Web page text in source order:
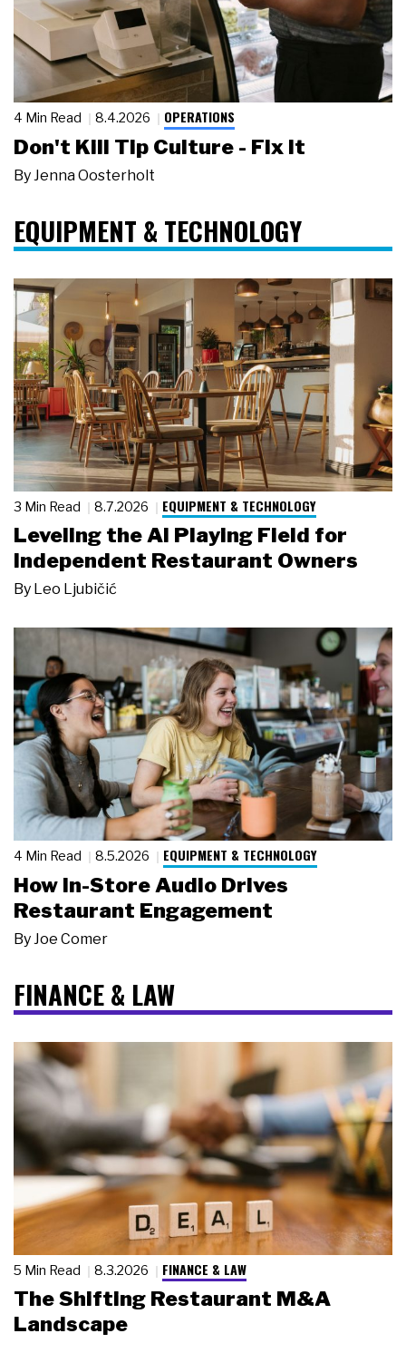
4 Min Read 8.4.2026 OPERATIONS
Don't Kill Tip Culture - Fix It
By Jenna Oosterholt
EQUIPMENT & TECHNOLOGY
3 Min Read 8.7.2026 EQUIPMENT & TECHNOLOGY
Leveling the AI Playing Field for
Independent Restaurant Owners
By Leo Ljubičić
4 Min Read 8.5.2026 EQUIPMENT & TECHNOLOGY
How In-Store Audio Drives
Restaurant Engagement
By Joe Comer
FINANCE & LAW
5 Min Read 8.3.2026 FINANCE & LAW
The Shifting Restaurant M&A
Landscape